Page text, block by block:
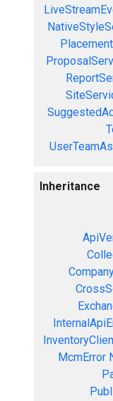
Inheritance
McmError